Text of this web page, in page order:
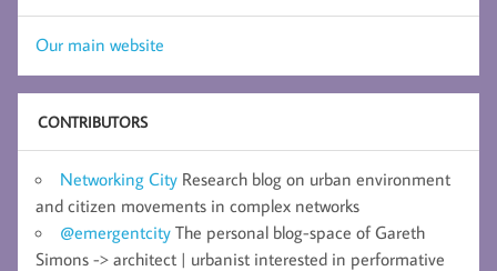
Our main website
CONTRIBUTORS
Networking City Research blog on urban environment
and citizen movements in complex networks
@emergentcity The personal blog-space of Gareth
Simons -> architect | urbanist interested in performative